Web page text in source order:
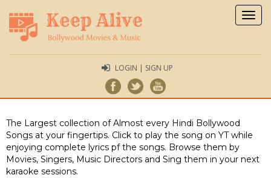
LOGIN | SIGN UP
The Largest collection of Almost every Hindi Bollywood
Songs at your fingertips. Click to play the song on YT while
enjoying complete lyrics pf the songs. Browse them by
Movies, Singers, Music Directors and Sing them in your next
karaoke sessions.